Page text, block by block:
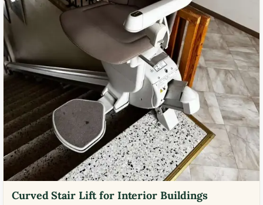
Curved Stair Lift for Interior Buildings